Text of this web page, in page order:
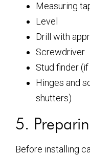
Measuring
Level
Drill with
Screwdriver
Stud finder
Hinges and
shutters)
5.
Before installing